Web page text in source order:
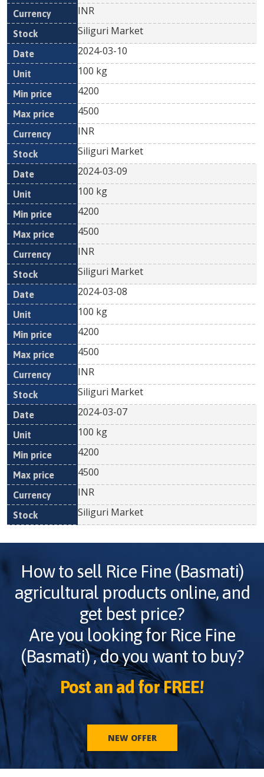
INR
Siliguri Market
2024-03-10
100 kg
4200
4500
INR
Siliguri Market
2024-03-09
100 kg
4200
4500
INR
Siliguri Market
2024-03-08
100 kg
4200
4500
INR
Siliguri Market
2024-03-07
100 kg
4200
4500
INR
Siliguri Market
How to sell Rice Fine (Basmati)
agricultural products online, and
get best price?
Are you looking for Rice Fine
(Basmati), do you want to buy?
Post an ad for FREE!
NEW OFFER